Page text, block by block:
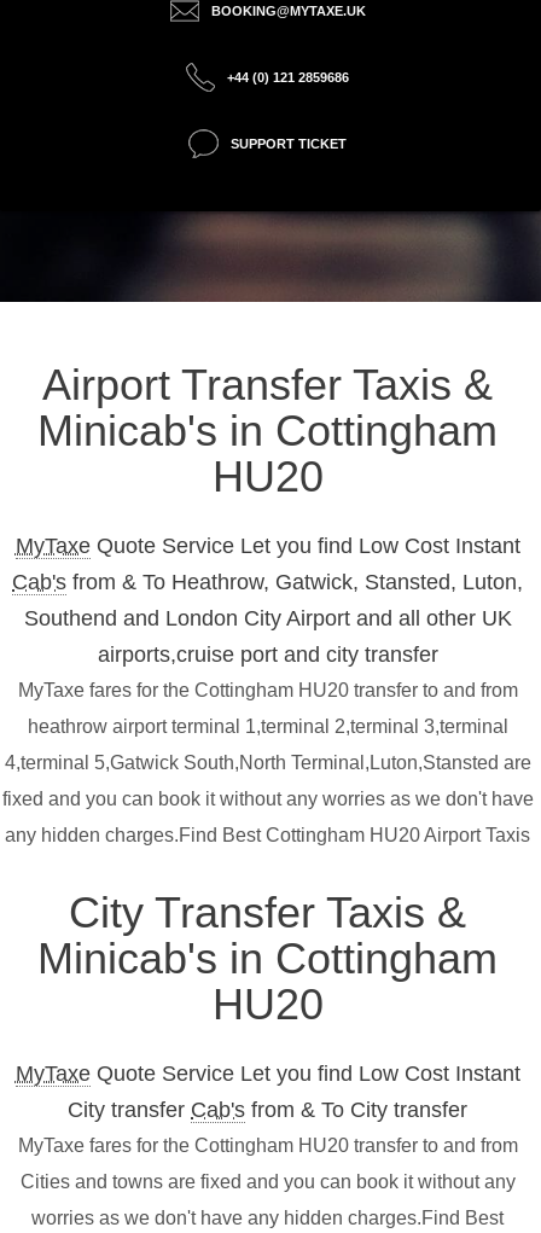
BOOKING@MYTAXE.UK
+44 (0) 121 2859686
SUPPORT TICKET
Airport Transfer Taxis &
Minicab's in Cottingham
HU20
MyTaxeQuote Service Let you find Low Cost Instant
Cab's from & To Heathrow, Gatwick, Stansted, Luton,
Southend and London City Airport and all other UK
airports,cruise port and city transfer
MyTaxe fares for the Cottingham HU20 transfer to and from
heathrow airport terminal 1,terminal 2,terminal 3,terminal
4,terminal 5,Gatwick South,North Terminal,Luton,Stansted are
fixed and you can book it without any worries as we don't have
any hidden charges.Find Best Cottingham HU20 Airport Taxis
City Transfer Taxis &
Minicab's in Cottingham
HU20
MyTaxeQuote Service Let you find Low Cost Instant
City transfer Cab's from & To City transfer
MyTaxe fares for the Cottingham HU20 transfer to and from
Cities and towns are fixed and you can book it without any
worries as we don't have any hidden charges.Find Best